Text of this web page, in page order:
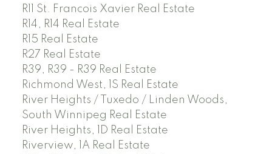
R11 St. Francois Xavier Real Estate
R14, R14 Real Estate
R15 Real Estate
R27 Real Estate
R39, R39 - R39 Real Estate
Richmond West, 1S Real Estate
River Heights / Tuxedo / Linden Woods,
South Winnipeg Real Estate
River Heights, 1D Real Estate
Riverview, 1A Real Estate